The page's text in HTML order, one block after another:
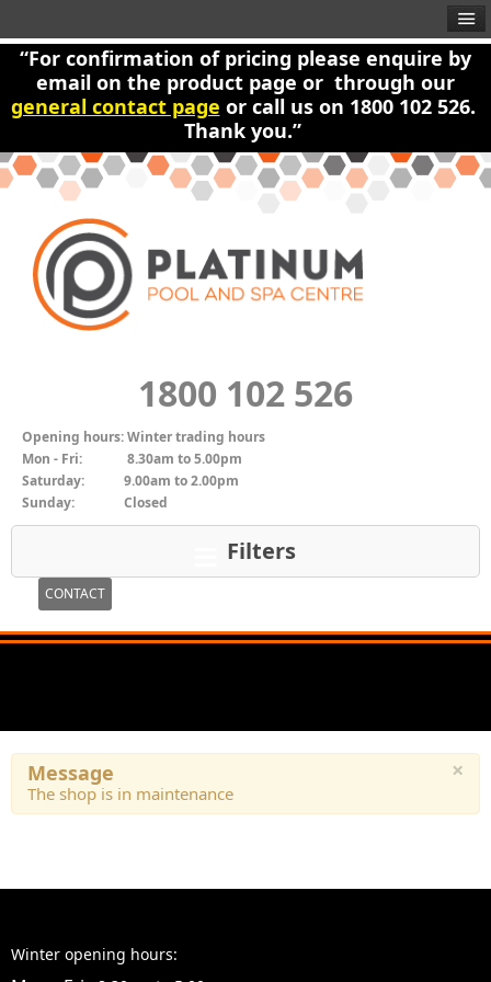
“For confirmation of pricing please enquire by
email on the product page or through our
general contact page or call us on 1800 102 526.
Thank you.”
1800 102 526
Opening hours:Winter trading hours
Mon - Fri:
8.30am to 5.00pm
Saturday:
9.00am to 2.00pm
Sunday:
Closed
Filters
CONTACT
×
Message
The shop is in maintenance
Winter opening hours: